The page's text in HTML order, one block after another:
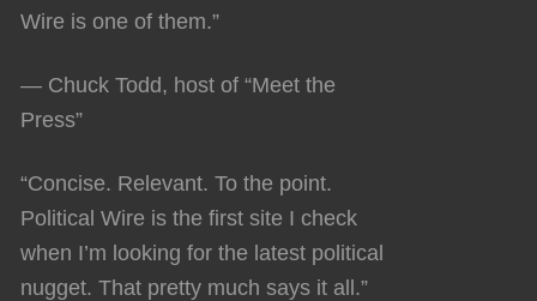
Wire is one of them.”
— Chuck Todd, host of “Meet the
Press”
“Concise. Relevant. To the point.
Political Wire is the first site I check
when I’m looking for the latest political
nugget. That pretty much says it all.”